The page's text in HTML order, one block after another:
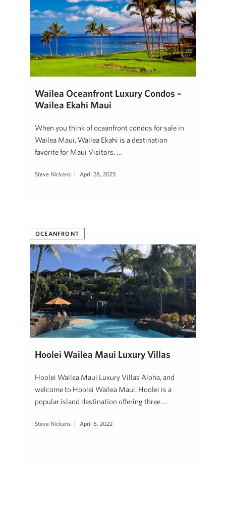
Wailea Oceanfront Luxury Condos –
Wailea Ekahi Maui
When you think of oceanfront condos for sale in
Wailea Maui, Wailea Ekahi is a destination
favorite for Maui Visitors. …
Steve Nickens April 28, 2023
OCEANFRONT
Hoolei Wailea Maui Luxury Villas
Hoolei Wailea Maui Luxury Villas Aloha, and
welcome to Hoolei Wailea Maui. Hoolei is a
popular island destination offering three …
Steve Nickens April 6, 2022